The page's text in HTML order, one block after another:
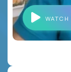
WATCH